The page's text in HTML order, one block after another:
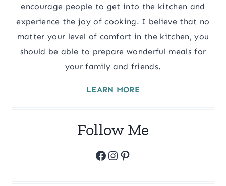
encourage people to get into the kitchen and
experience the joy of cooking. I believe that no
matter your level of comfort in the kitchen, you
should be able to prepare wonderful meals for
your family and friends.
LEARN MORE
Follow Me
Facebook
Instagram
Pinterest